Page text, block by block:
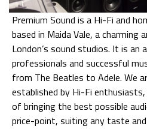
Premium Sound is a Hi-Fi and
based in Maida Vale, a
London’s sound studios. It is
professionals and successful
from The Beatles to Adele. We
established by Hi-Fi
of bringing the best possible
price-point, suiting any taste and